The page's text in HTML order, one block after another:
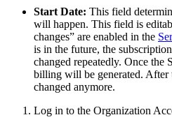
Start Date: This field
will happen. This field is
changes” are enabled in the
is in the future, the
changed repeatedly. Once the
billing will be generated. After
changed anymore.
Log in to the Organization